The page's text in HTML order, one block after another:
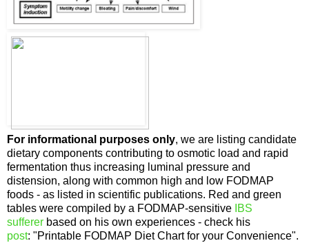
For informational purposes only, we are listing candidate
dietary components contributing to osmotic load and rapid
fermentation thus increasing luminal pressure and
distension, along with common high and low FODMAP
foods - as listed in scientific publications. Red and green
tables were compiled by a FODMAP-sensitive IBS
sufferer based on his own experiences - check his
post: "Printable FODMAP Diet Chart for your Convenience".